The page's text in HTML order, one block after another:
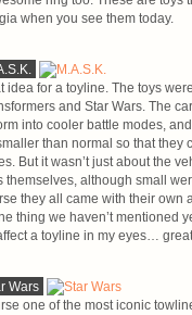
when you see them today.
idea for a toyline. The toys
and Star Wars. The
into cooler battle modes,
than normal so that they
But it wasn’t just about the
themselves, although small
they all came with their own
thing we haven’t mentioned
a toyline in my eyes…
Wars
one of the most iconic